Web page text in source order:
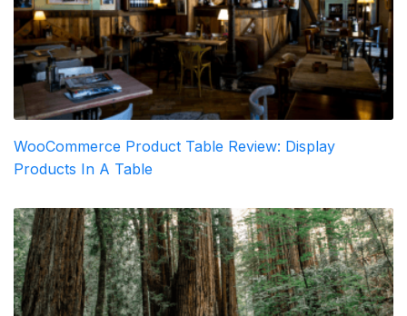
WooCommerce Product Table Review: Display
Products In A Table